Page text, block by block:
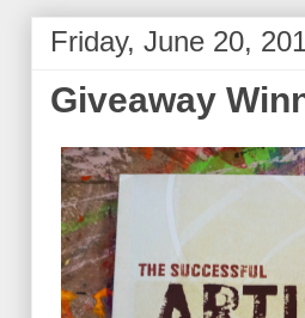
Friday, June 20,
Giveaway